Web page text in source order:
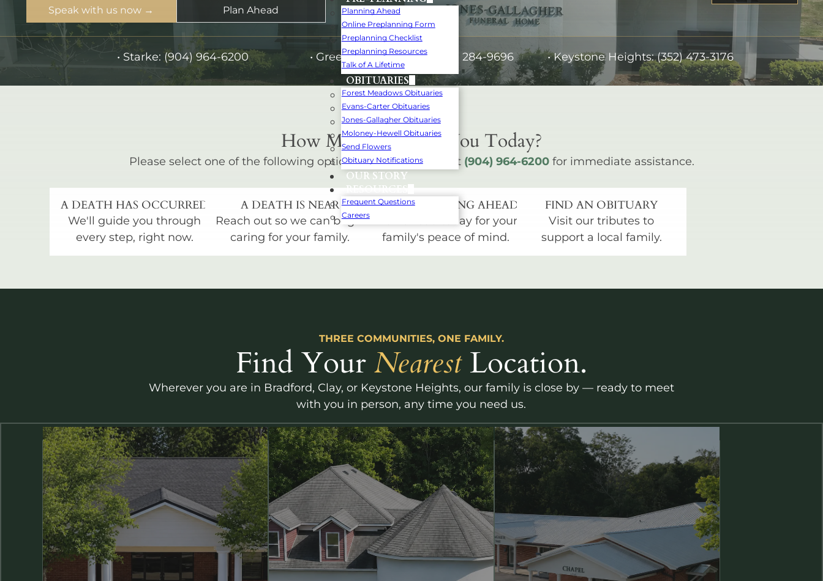
Planning Ahead
Online Preplanning Form
Preplanning Checklist
Preplanning Resources
Talk of A Lifetime
OBITUARIES
Forest Meadows Obituaries
Evans-Carter Obituaries
Jones-Gallagher Obituaries
Moloney-Hewell Obituaries
Send Flowers
Obituary Notifications
OUR STORY
RESOURCES
Frequent Questions
Careers
Speak with us now → Plan Ahead
• Starke: (904) 964-6200 • Green Cove Springs: (904) 284-9696 •Keystone Heights: (352) 473-3176
How May We Serve You Today?
Please select one of the following options below or call us at (904) 964-6200 for immediate assistance.
A DEATH HAS OCCURRED
We'll guide you through
every step, right now.
A DEATH IS NEAR
Reach out so we can begin
caring for your family.
START PLANNING AHEAD
Plan ahead today for your
family's peace of mind.
FIND AN OBITUARY
Visit our tributes to
support a local family.
THREE COMMUNITIES, ONE FAMILY.
Find Your Nearest Location.
Wherever you are in Bradford, Clay, or Keystone Heights, our family is close by — ready to meet
with you in person, any time you need us.